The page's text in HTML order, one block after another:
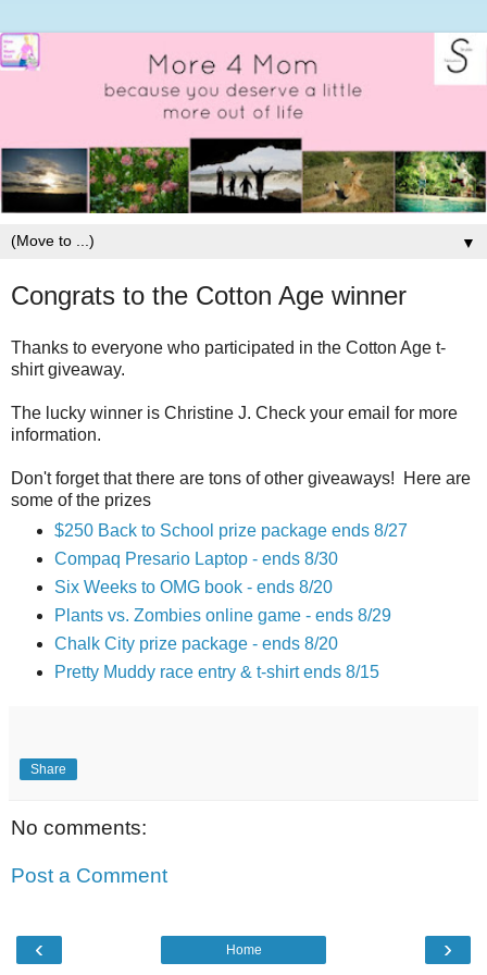
▼
Congrats to the Cotton Age winner
Thanks to everyone who participated in the Cotton Age t-
shirt giveaway.
The lucky winner is Christine J. Check your email for more
information.
Don't forget that there are tons of other giveaways! Here are
some of the prizes
$250 Back to School prize package ends 8/27
Compaq Presario Laptop - ends 8/30
Six Weeks to OMG book - ends 8/20
Plants vs. Zombies online game - ends 8/29
Chalk City prize package - ends 8/20
Pretty Muddy race entry & t-shirt ends 8/15
Share
No comments:
Post a Comment
‹ ›
Home